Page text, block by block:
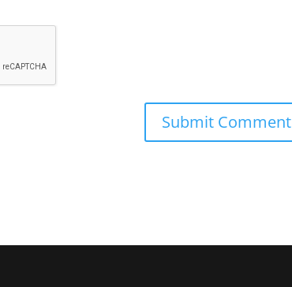
Submit Comment